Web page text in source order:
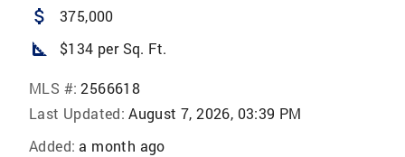
attach_money 375,000
square_foot $134 per Sq. Ft.
MLS #: 2566618
Last Updated: August 7, 2026, 03:39 PM
Added: a month ago